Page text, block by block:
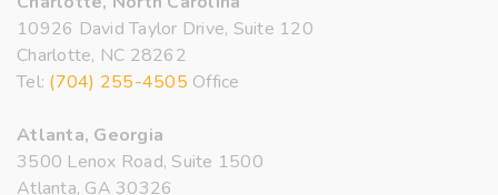
10926 David Taylor Drive, Suite 120
Charlotte, NC 28262
Tel: (704) 255-4505 Office
Atlanta, Georgia
3500 Lenox Road, Suite 1500
Atlanta, GA 30326